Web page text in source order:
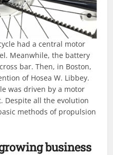
had a central motor
Meanwhile, the battery
bar. Then, in Boston,
of Hosea W. Libbey.
was driven by a motor
Despite all the evolution
methods of propulsion
business